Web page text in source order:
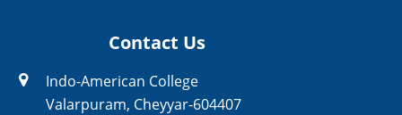
Contact Us
Indo-American College
Valarpuram, Cheyyar-604407